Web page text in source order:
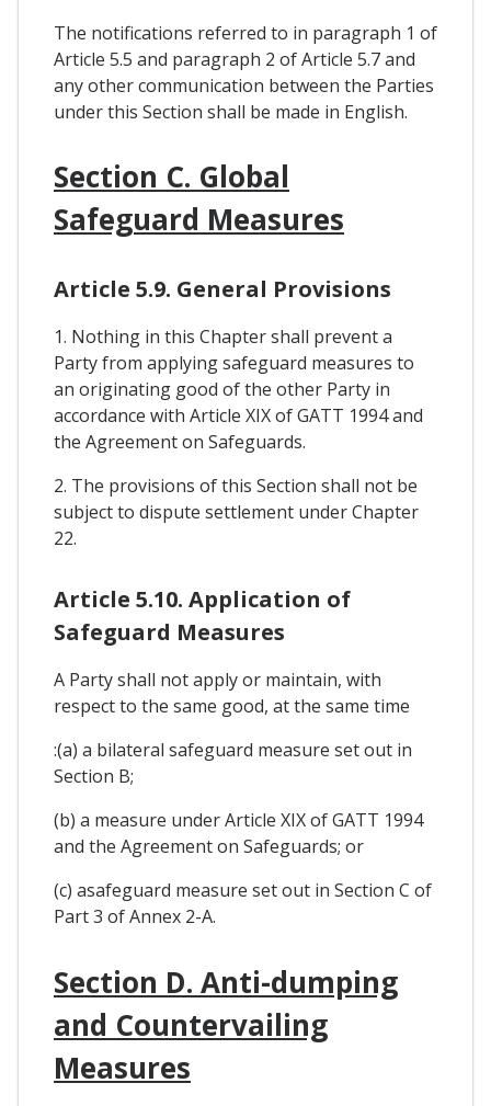
The notifications referred to in paragraph 1 of
Article 5.5 and paragraph 2 of Article 5.7 and
any other communication between the Parties
under this Section shall be made in English.
Section C. Global
Safeguard Measures
Article 5.9. General Provisions
1. Nothing in this Chapter shall prevent a
Party from applying safeguard measures to
an originating good of the other Party in
accordance with Article XIX of GATT 1994 and
the Agreement on Safeguards.
2. The provisions of this Section shall not be
subject to dispute settlement under Chapter
22.
Article 5.10. Application of
Safeguard Measures
A Party shall not apply or maintain, with
respect to the same good, at the same time
:(a) a bilateral safeguard measure set out in
Section B;
(b) a measure under Article XIX of GATT 1994
and the Agreement on Safeguards; or
(c) asafeguard measure set out in Section C of
Part 3 of Annex 2-A.
Section D. Anti-dumping
and Countervailing
Measures